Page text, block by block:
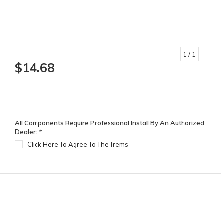
1 / 1
$14.68
All Components Require Professional Install By An Authorized
Dealer: *
Click Here To Agree To The Trems